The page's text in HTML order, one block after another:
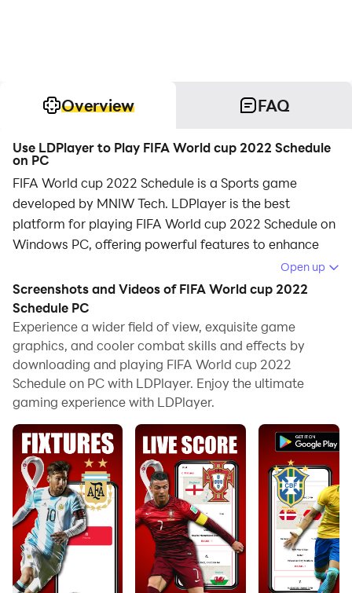
Overview FAQ
Use LDPlayer to Play FIFA World cup 2022 Schedule
on PC
FIFA World cup 2022 Schedule is a Sports game
developed by MNIW Tech. LDPlayer is the best
platform for playing FIFA World cup 2022 Schedule on
Windows PC, offering powerful features to enhance
your immersive experience in FIFA World cup 2022
Schedule.
When playing FIFA World cup 2022 Schedule on your
computer, the larger screen and more powerful
graphics performance enable you to enjoy clearer and
smoother game visuals, enhancing the visual
experience of the game.
The operation of peripherals such as gamepads is
emulated to better mimic the feel of real sports,
providing more precise control and richer operation
options.
Furthermore, if you wish to execute a series of
continuous key combinations, the one-click macro
feature will be the functionality you've been dreaming
of, allowing you to effortlessly stay one step ahead
Open up
Screenshots and Videos of FIFA World cup 2022
Schedule PC
Experience a wider field of view, exquisite game
graphics, and cooler combat skills and effects by
downloading and playing FIFA World cup 2022
Schedule on PC with LDPlayer. Enjoy the ultimate
gaming experience with LDPlayer.